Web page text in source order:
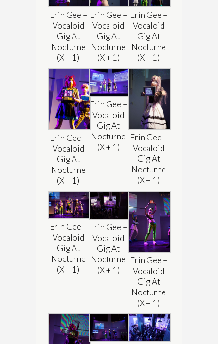
Erin Gee –
Vocaloid
Gig At
Nocturne
(X + 1)
Erin Gee –
Vocaloid
Gig At
Nocturne
(X + 1)
Erin Gee –
Vocaloid
Gig At
Nocturne
(X + 1)
Erin Gee –
Vocaloid
Gig At
Nocturne
(X + 1)
Erin Gee –
Vocaloid
Gig At
Nocturne
(X + 1)
Erin Gee –
Vocaloid
Gig At
Nocturne
(X + 1)
Erin Gee –
Vocaloid
Gig At
Nocturne
(X + 1)
Erin Gee –
Vocaloid
Gig At
Nocturne
(X + 1)
Erin Gee –
Vocaloid
Gig At
Nocturne
(X + 1)